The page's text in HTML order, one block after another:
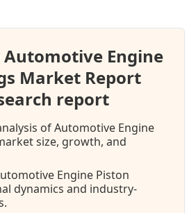
Automotive Engine
Market Report
report
of Automotive Engine
size, growth, and
Engine Piston
dynamics and industry-